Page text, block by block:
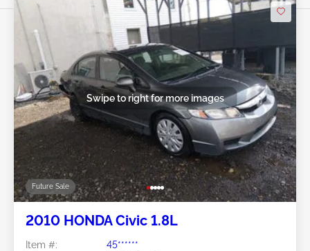
Future Sale
Swipe to right for more images
2010 HONDA Civic 1.8L
Item #:
45******